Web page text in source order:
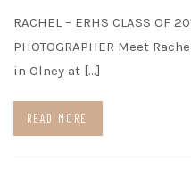
RACHEL – ERHS CLASS OF
PHOTOGRAPHER Meet
in Olney at […]
READ MORE